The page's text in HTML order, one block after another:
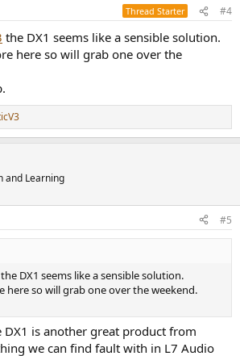
Thread Starter #4
the DX1 seems like a sensible solution.
here so will grab one over the
and Learning
#5
the DX1 seems like a sensible solution.
here so will grab one over the weekend.
DX1 is another great product from
we can find fault with in L7 Audio